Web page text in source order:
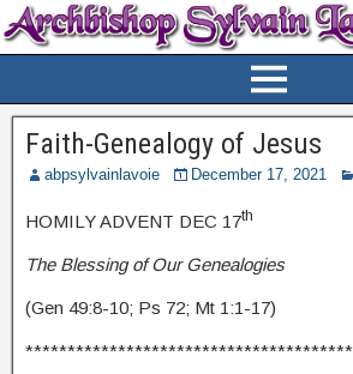
Faith-Genealogy of Jesus
abpsylvainlavoie December 17, 2021
HOMILY ADVENT DEC 17th
The Blessing of Our Genealogies
(Gen 49:8-10; Ps 72; Mt 1:1-17)
***************************************